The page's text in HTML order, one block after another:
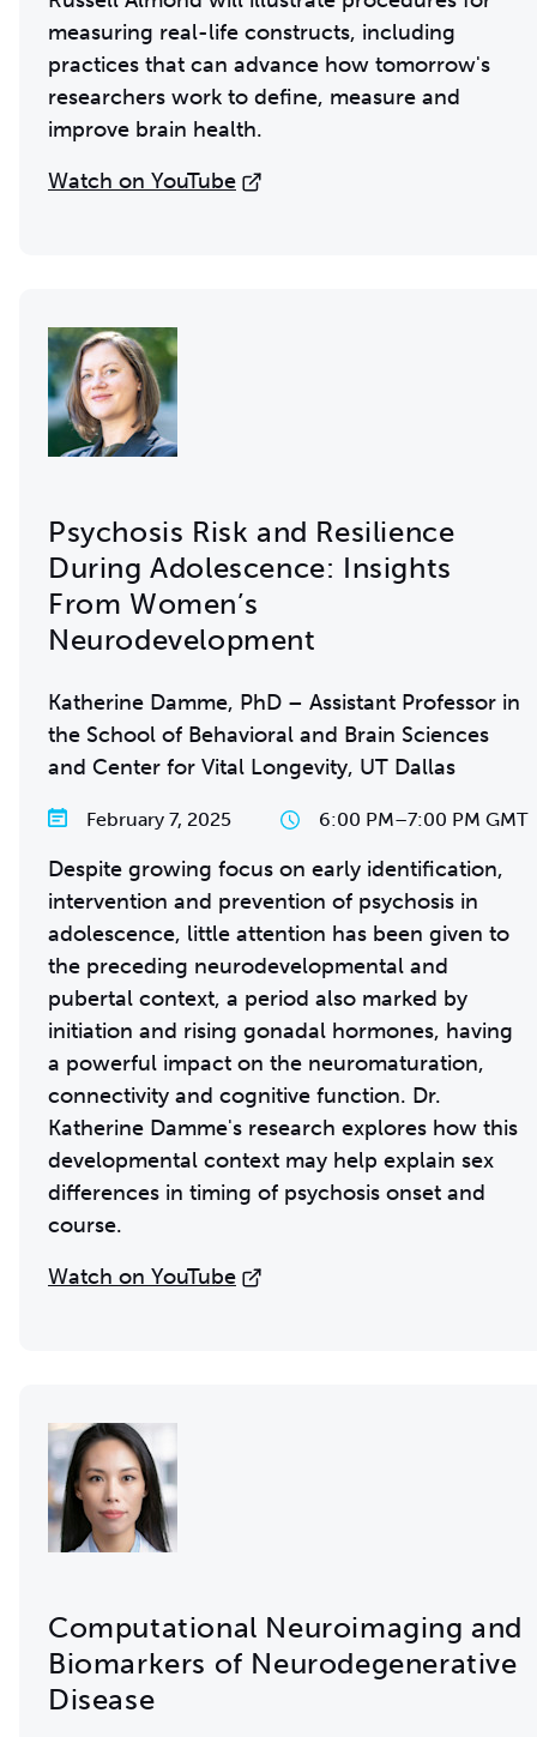
measuring real-life constructs, including
practices that can advance how tomorrow's
researchers work to define, measure and
improve brain health.
Watch on YouTube
Psychosis Risk and Resilience
During Adolescence: Insights
From Women’s
Neurodevelopment
Katherine Damme, PhD – Assistant Professor in
the School of Behavioral and Brain Sciences
and Center for Vital Longevity, UT Dallas
February 7, 2025 6:00 PM–7:00 PM GMT
Despite growing focus on early identification,
intervention and prevention of psychosis in
adolescence, little attention has been given to
the preceding neurodevelopmental and
pubertal context, a period also marked by
initiation and rising gonadal hormones, having
a powerful impact on the neuromaturation,
connectivity and cognitive function. Dr.
Katherine Damme's research explores how this
developmental context may help explain sex
differences in timing of psychosis onset and
course.
Watch on YouTube
Computational Neuroimaging and
Biomarkers of Neurodegenerative
Disease